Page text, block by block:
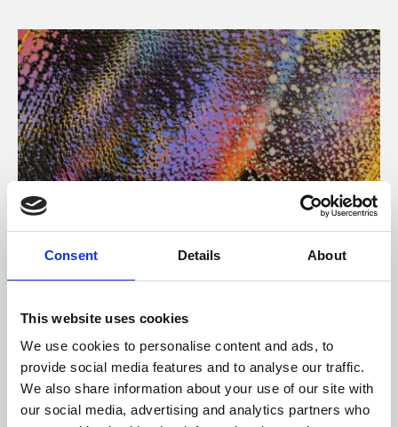
Consent Details About
This website uses cookies
We use cookies to personalise content and ads, to
provide social media features and to analyse our traffic.
We also share information about your use of our site with
our social media, advertising and analytics partners who
About Art
Phoenix’s art and digital culture programme presents
supported by Arts Council England and De Montfort
University.